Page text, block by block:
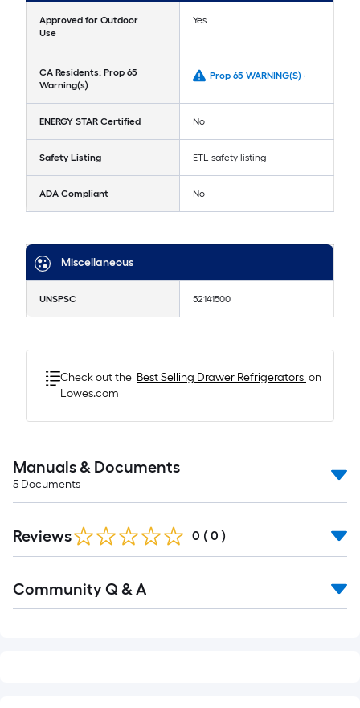
Approved for Outdoor
Use
Yes
CA Residents: Prop 65
Warning(s)
Prop 65 WARNING(S) -
ENERGY STAR Certified No
Safety Listing ETL safety listing
ADA Compliant No
Miscellaneous
UNSPSC 52141500
Check out the Best Selling Drawer Refrigerators on
Lowes.com
Manuals & Documents
5 Documents
Reviews 0 ( 0 )
All
Community Q & A